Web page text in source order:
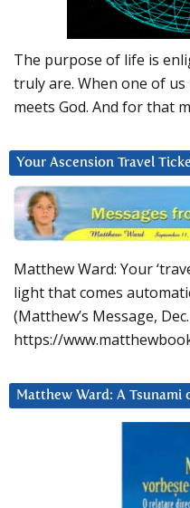
The purpose of life is
truly are. When one of us
meets God. And for that
Your Ascension Travel
Matthew Ward: Your
light that comes
(Matthew’s Message,
https://
Matthew Ward: A Tsunami